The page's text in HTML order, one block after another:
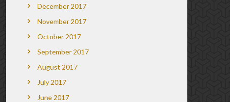
December 2017
November 2017
October 2017
September 2017
August 2017
July 2017
June 2017